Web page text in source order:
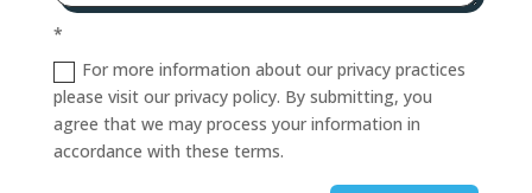
*
For more information about our privacy practices
please visit our privacy policy. By submitting, you
agree that we may process your information in
accordance with these terms.